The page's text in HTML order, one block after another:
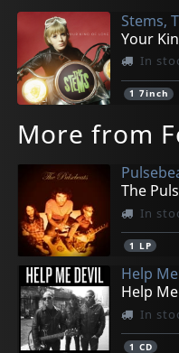
Stems,
Your
In
1 7inch
More from
The
In
1 LP
Help
Help
In
1 CD